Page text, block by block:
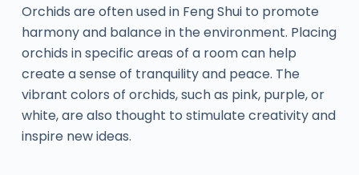
Orchids are often used in Feng Shui to promote
harmony and balance in the environment. Placing
orchids in specific areas of a room can help
create a sense of tranquility and peace. The
vibrant colors of orchids, such as pink, purple, or
white, are also thought to stimulate creativity and
inspire new ideas.